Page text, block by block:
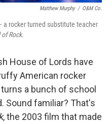
Matthew Murphy / O&M Co.
a rocker turned substitute teacher
Rock.
House of Lords have
American rocker
a bunch of school
Sound familiar? That's
, the 2003 film that made